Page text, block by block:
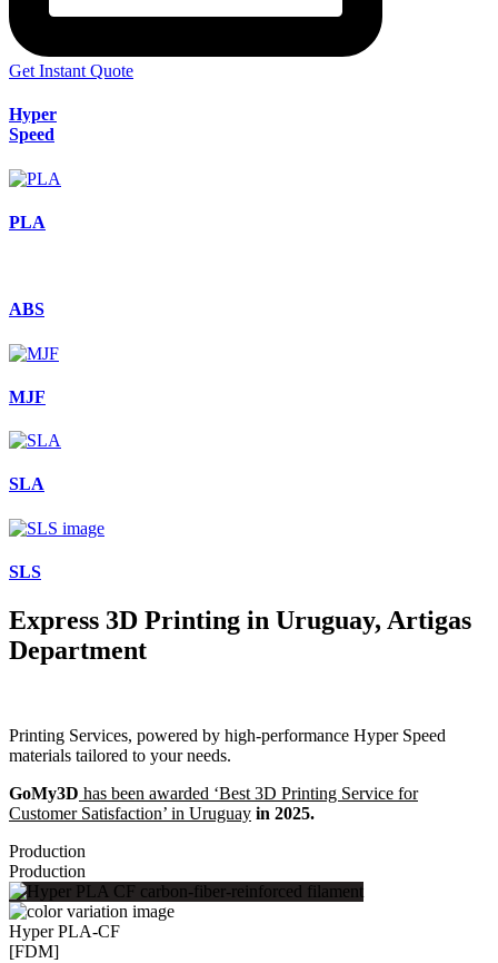
Get Instant Quote
Hyper
Speed
PLA
ABS
MJF
SLA
SLS
Express 3D Printing in Uruguay, Artigas
Department
Printing Services, powered by high-performance Hyper Speed
materials tailored to your needs.
GoMy3D has been awarded ‘Best 3D Printing Service for
Customer Satisfaction’ in Uruguay in 2025.
Production
Production
Hyper PLA-CF
[FDM]